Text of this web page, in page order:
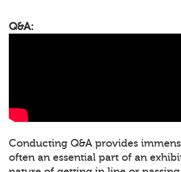
Q&A:
Conducting Q&A provides
often an essential part of an